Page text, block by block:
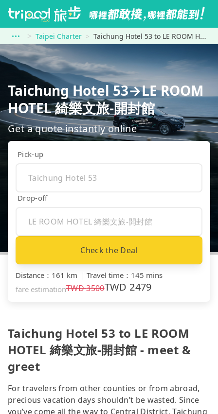
Taipei Charter Taichung Hotel 53 to LE ROOM HOTEL 綺樂文旅-開封館
Taichung Hotel 53→LE ROOM
HOTEL 綺樂文旅-開封館
Get a quote instantly online
Pick-up
Drop-off
Check the Deal
Distance ： 161 km ｜ Travel time ： 145 mins
fare estimationTWD3500TWD 2479
Taichung Hotel 53 to LE ROOM
HOTEL 綺樂文旅-開封館 - meet &
greet
For travelers from other counties or from abroad,
precious vacation days shouldn’t be wasted. Since
you’ve come all the way to Central District, Taichung